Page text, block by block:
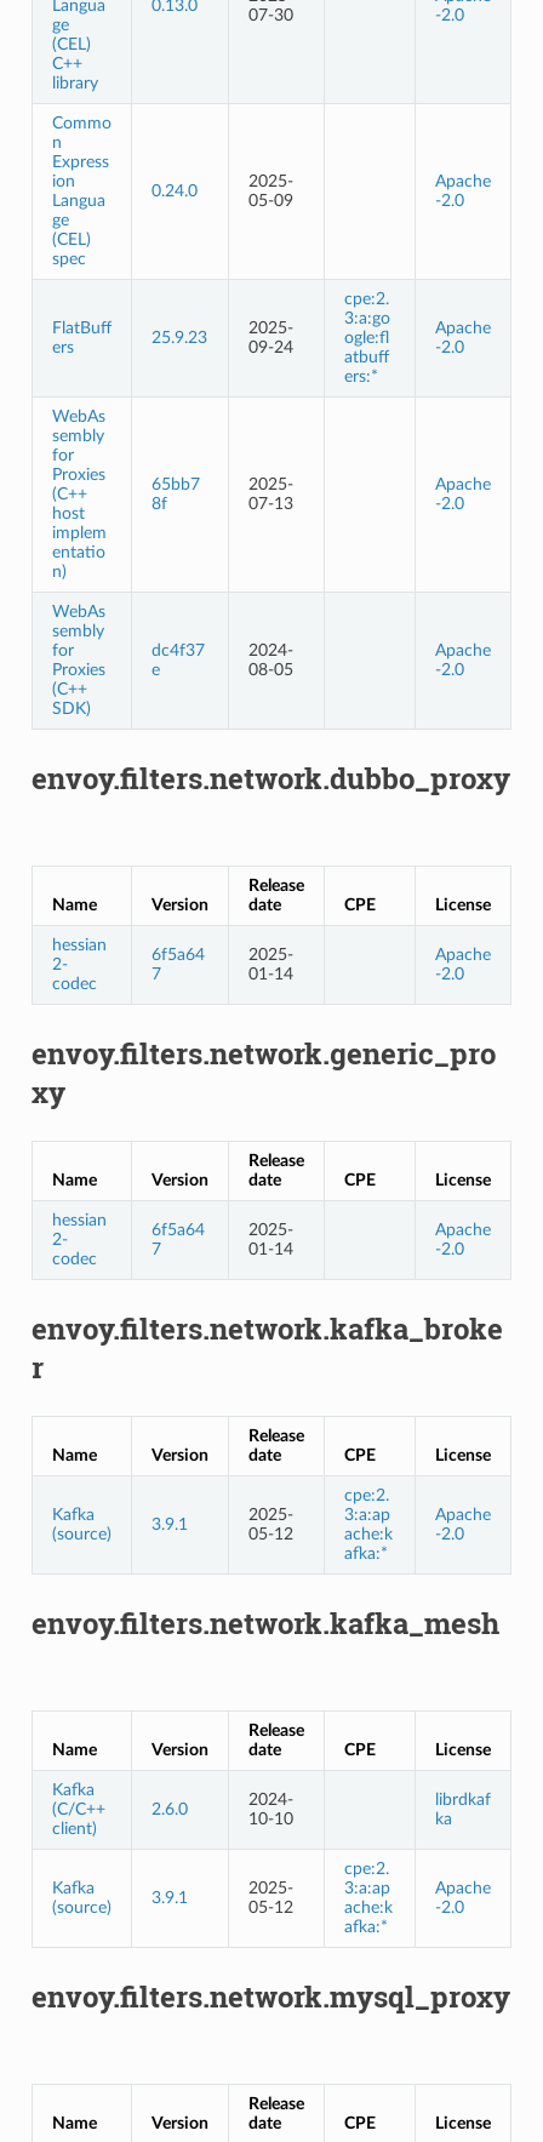
Langua
ge
(CEL)
C++
library
0.13.0
07-30
-2.0
Commo
n
Express
ion
Langua
ge
(CEL)
spec
0.24.0
2025-
05-09
Apache
-2.0
FlatBuff
ers
25.9.23
2025-
09-24
cpe:2.
3:a:go
ogle:fl
atbuff
ers:*
Apache
-2.0
WebAs
sembly
for
Proxies
(C++
host
implem
entatio
n)
65bb7
8f
2025-
07-13
Apache
-2.0
WebAs
sembly
for
Proxies
(C++
SDK)
dc4f37
e
2024-
08-05
Apache
-2.0
envoy.filters.network.dubbo_proxy
Name Version
Release
date
CPE License
hessian
2-
codec
6f5a64
7
2025-
01-14
Apache
-2.0
envoy.filters.network.generic_pro
xy
Name Version
Release
date
CPE License
hessian
2-
codec
6f5a64
7
2025-
01-14
Apache
-2.0
envoy.filters.network.kafka_broke
r
Name Version
Release
date
CPE License
Kafka
(source)
3.9.1
2025-
05-12
cpe:2.
3:a:ap
ache:k
afka:*
Apache
-2.0
envoy.filters.network.kafka_mesh
Name Version
Release
date
CPE License
Kafka
(C/C++
client)
2.6.0
2024-
10-10
librdkaf
ka
Kafka
(source)
3.9.1
2025-
05-12
cpe:2.
3:a:ap
ache:k
afka:*
Apache
-2.0
envoy.filters.network.mysql_proxy
Name Version
Release
date
CPE License